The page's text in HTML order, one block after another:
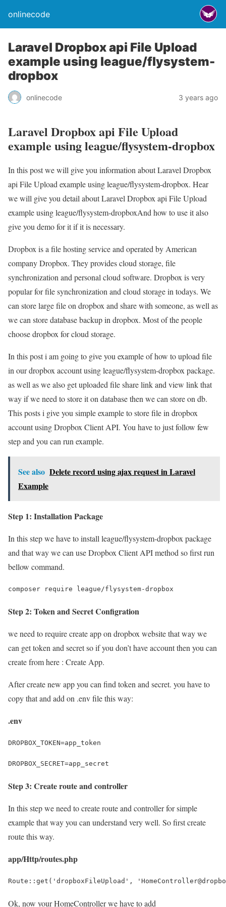
onlinecode
Laravel Dropbox api File Upload
example using league/flysystem-
dropbox
onlinecode 3 years ago
Laravel Dropbox api File Upload
example using league/flysystem-dropbox
In this post we will give you information about Laravel Dropbox
api File Upload example using league/flysystem-dropbox. Hear
we will give you detail about Laravel Dropbox api File Upload
example using league/flysystem-dropboxAnd how to use it also
give you demo for it if it is necessary.
Dropbox is a file hosting service and operated by American
company Dropbox. They provides cloud storage, file
synchronization and personal cloud software. Dropbox is very
popular for file synchronization and cloud storage in todays. We
can store large file on dropbox and share with someone, as well as
we can store database backup in dropbox. Most of the people
choose dropbox for cloud storage.
In this post i am going to give you example of how to upload file
in our dropbox account using league/flysystem-dropbox package.
as well as we also get uploaded file share link and view link that
way if we need to store it on database then we can store on db.
This posts i give you simple example to store file in dropbox
account using Dropbox Client API. You have to just follow few
step and you can run example.
See also Delete record using ajax request in Laravel
Example
Step 1: Installation Package
In this step we have to install league/flysystem-dropbox package
and that way we can use Dropbox Client API method so first run
bellow command.
composer require league/flysystem-dropbox
Step 2: Token and Secret Configration
we need to require create app on dropbox website that way we
can get token and secret so if you don’t have account then you can
create from here : Create App.
After create new app you can find token and secret. you have to
copy that and add on .env file this way:
.env
DROPBOX_TOKEN=app_token
DROPBOX_SECRET=app_secret
Step 3: Create route and controller
In this step we need to create route and controller for simple
example that way you can understand very well. So first create
route this way.
app/Http/routes.php
Route::get('dropboxFileUpload',
Ok, now your HomeController we have to add